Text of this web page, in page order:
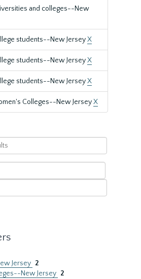
and colleges--New
students--New JerseyX
students--New JerseyX
students--New JerseyX
Colleges--New JerseyX
Jersey 2
New Jersey 2